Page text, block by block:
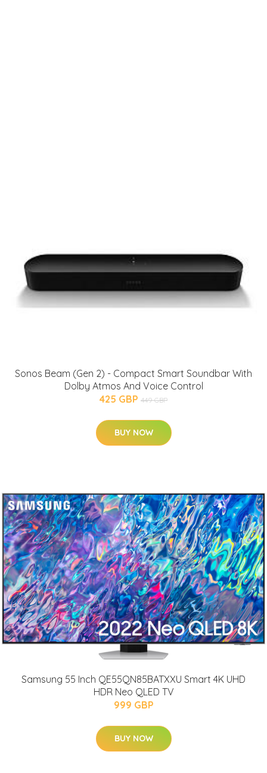
Sonos Beam (Gen 2) - Compact Smart Soundbar With
Dolby Atmos And Voice Control
425 GBP 449 GBP
BUY NOW
Samsung 55 Inch QE55QN85BATXXU Smart 4K UHD
HDR Neo QLED TV
999 GBP
BUY NOW